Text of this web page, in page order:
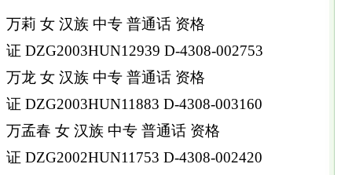
万莉 女 汉族 中专 普通话 资格
证 DZG2003HUN12939 D-4308-002753
万龙 女 汉族 中专 普通话 资格
证 DZG2003HUN11883 D-4308-003160
万孟春 女 汉族 中专 普通话 资格
证 DZG2002HUN11753 D-4308-002420